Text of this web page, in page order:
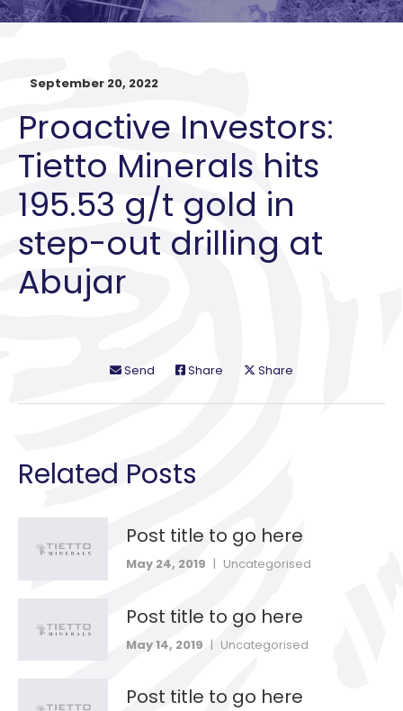
September 20, 2022
Proactive Investors:
Tietto Minerals hits
195.53 g/t gold in
step-out drilling at
Abujar
Send Share Share
Related Posts
Post title to go here
May 24, 2019 | Uncategorised
Post title to go here
May 14, 2019 | Uncategorised
Post title to go here